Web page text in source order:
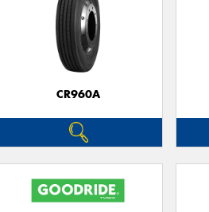
CR960A